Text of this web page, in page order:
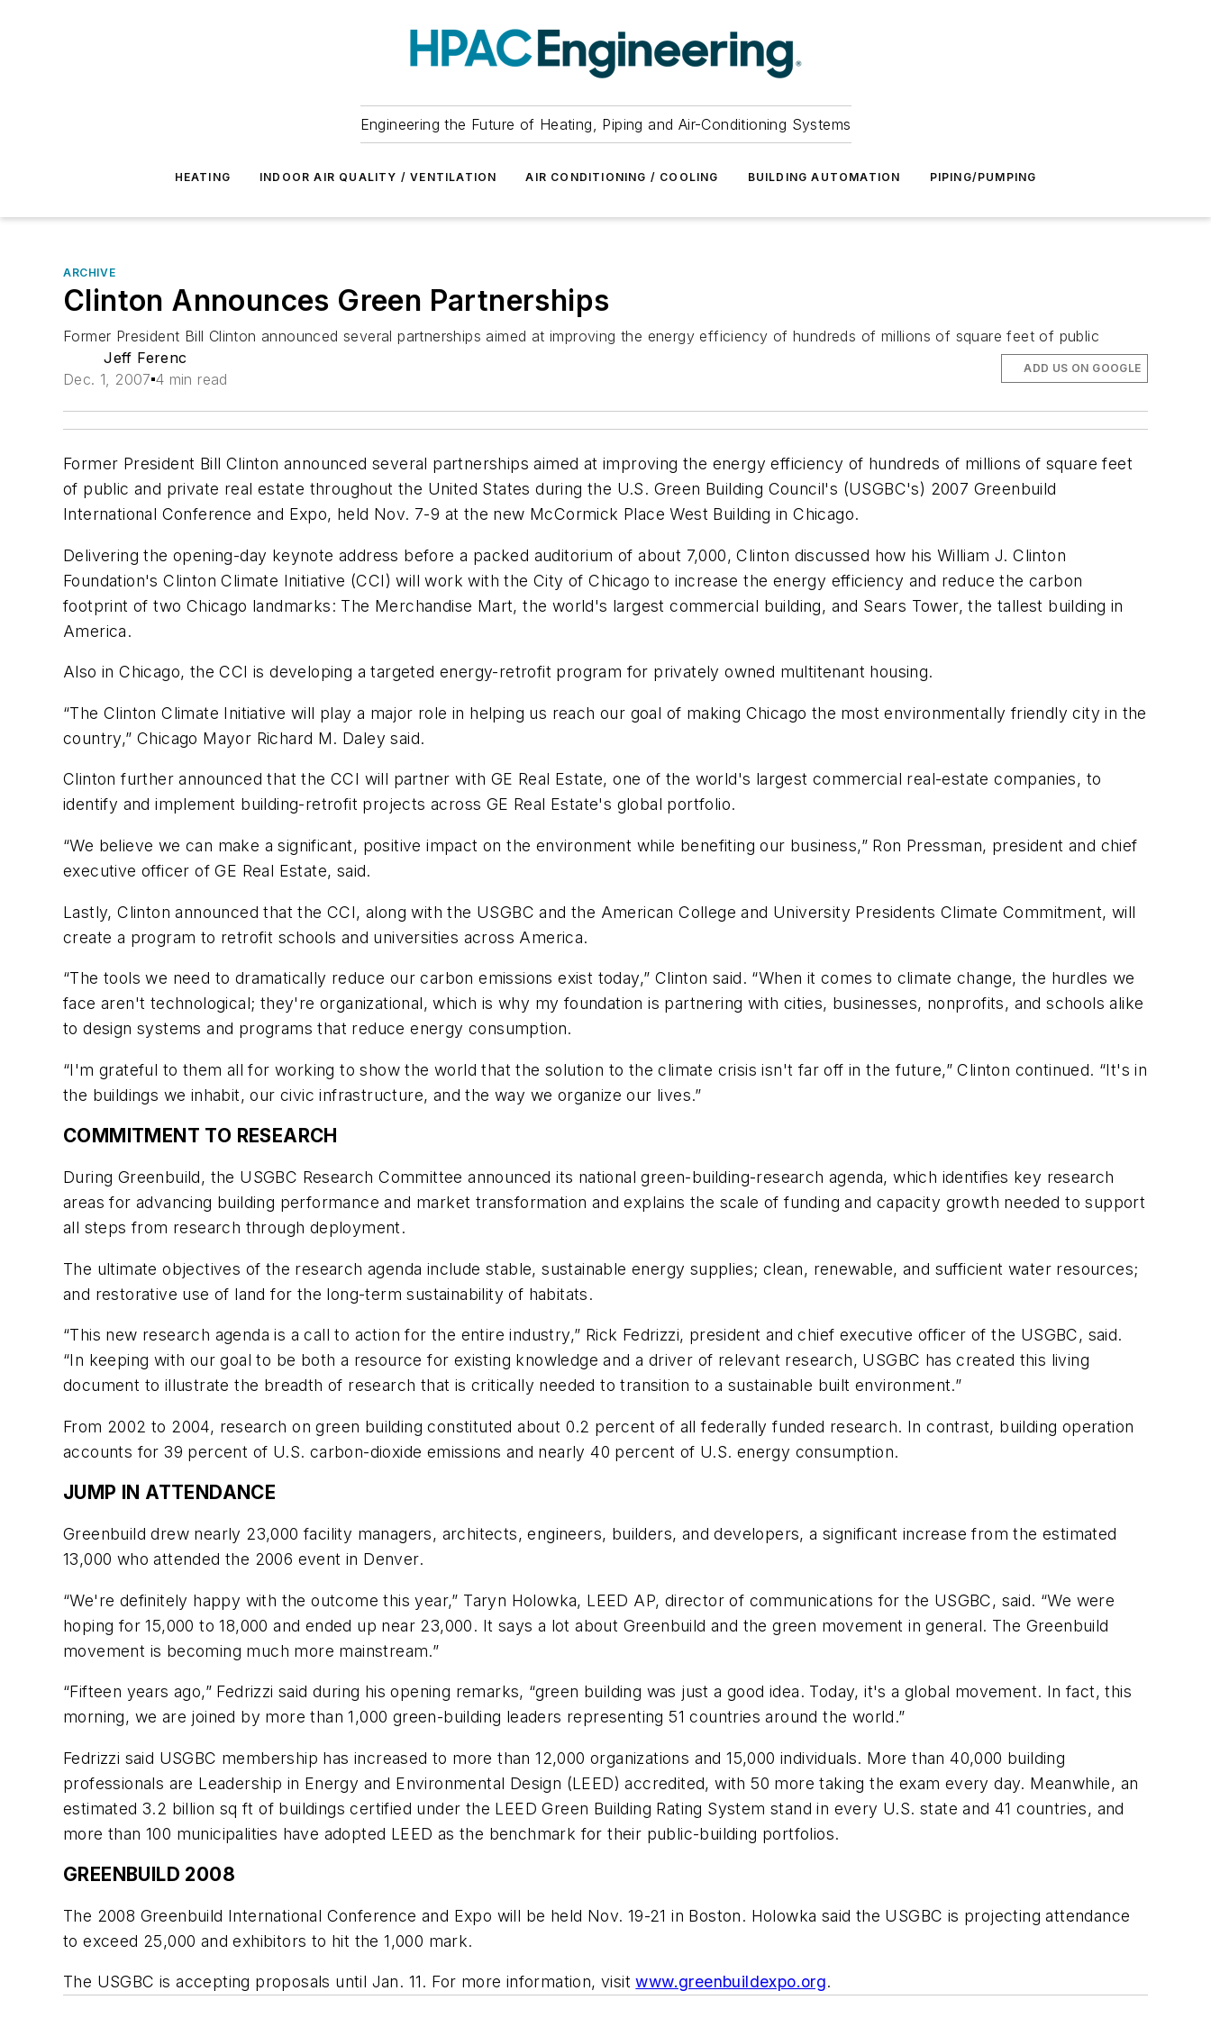
Engineering the Future of Heating, Piping and Air-Conditioning Systems
HEATING INDOOR AIR QUALITY / VENTILATION AIR CONDITIONING / COOLING BUILDING AUTOMATION PIPING/PUMPING
ARCHIVE
Clinton Announces Green Partnerships
Former President Bill Clinton announced several partnerships aimed at improving the energy efficiency of hundreds of millions of square feet of public
Jeff Ferenc
Dec. 1, 2007 4 min read
ADD US ON GOOGLE
Former President Bill Clinton announced several partnerships aimed at improving the energy efficiency of hundreds of millions of square feet
of public and private real estate throughout the United States during the U.S. Green Building Council's (USGBC's) 2007 Greenbuild
International Conference and Expo, held Nov. 7-9 at the new McCormick Place West Building in Chicago.
Delivering the opening-day keynote address before a packed auditorium of about 7,000, Clinton discussed how his William J. Clinton
Foundation's Clinton Climate Initiative (CCI) will work with the City of Chicago to increase the energy efficiency and reduce the carbon
footprint of two Chicago landmarks: The Merchandise Mart, the world's largest commercial building, and Sears Tower, the tallest building in
America.
Also in Chicago, the CCI is developing a targeted energy-retrofit program for privately owned multitenant housing.
“The Clinton Climate Initiative will play a major role in helping us reach our goal of making Chicago the most environmentally friendly city in the
country,” Chicago Mayor Richard M. Daley said.
Clinton further announced that the CCI will partner with GE Real Estate, one of the world's largest commercial real-estate companies, to
identify and implement building-retrofit projects across GE Real Estate's global portfolio.
“We believe we can make a significant, positive impact on the environment while benefiting our business,” Ron Pressman, president and chief
executive officer of GE Real Estate, said.
Lastly, Clinton announced that the CCI, along with the USGBC and the American College and University Presidents Climate Commitment, will
create a program to retrofit schools and universities across America.
“The tools we need to dramatically reduce our carbon emissions exist today,” Clinton said. “When it comes to climate change, the hurdles we
face aren't technological; they're organizational, which is why my foundation is partnering with cities, businesses, nonprofits, and schools alike
to design systems and programs that reduce energy consumption.
“I'm grateful to them all for working to show the world that the solution to the climate crisis isn't far off in the future,” Clinton continued. “It's in
the buildings we inhabit, our civic infrastructure, and the way we organize our lives.”
COMMITMENT TO RESEARCH
During Greenbuild, the USGBC Research Committee announced its national green-building-research agenda, which identifies key research
areas for advancing building performance and market transformation and explains the scale of funding and capacity growth needed to support
all steps from research through deployment.
The ultimate objectives of the research agenda include stable, sustainable energy supplies; clean, renewable, and sufficient water resources;
and restorative use of land for the long-term sustainability of habitats.
“This new research agenda is a call to action for the entire industry,” Rick Fedrizzi, president and chief executive officer of the USGBC, said.
“In keeping with our goal to be both a resource for existing knowledge and a driver of relevant research, USGBC has created this living
document to illustrate the breadth of research that is critically needed to transition to a sustainable built environment.”
From 2002 to 2004, research on green building constituted about 0.2 percent of all federally funded research. In contrast, building operation
accounts for 39 percent of U.S. carbon-dioxide emissions and nearly 40 percent of U.S. energy consumption.
JUMP IN ATTENDANCE
Greenbuild drew nearly 23,000 facility managers, architects, engineers, builders, and developers, a significant increase from the estimated
13,000 who attended the 2006 event in Denver.
“We're definitely happy with the outcome this year,” Taryn Holowka, LEED AP, director of communications for the USGBC, said. “We were
hoping for 15,000 to 18,000 and ended up near 23,000. It says a lot about Greenbuild and the green movement in general. The Greenbuild
movement is becoming much more mainstream.”
“Fifteen years ago,” Fedrizzi said during his opening remarks, “green building was just a good idea. Today, it's a global movement. In fact, this
morning, we are joined by more than 1,000 green-building leaders representing 51 countries around the world.”
Fedrizzi said USGBC membership has increased to more than 12,000 organizations and 15,000 individuals. More than 40,000 building
professionals are Leadership in Energy and Environmental Design (LEED) accredited, with 50 more taking the exam every day. Meanwhile, an
estimated 3.2 billion sq ft of buildings certified under the LEED Green Building Rating System stand in every U.S. state and 41 countries, and
more than 100 municipalities have adopted LEED as the benchmark for their public-building portfolios.
GREENBUILD 2008
The 2008 Greenbuild International Conference and Expo will be held Nov. 19-21 in Boston. Holowka said the USGBC is projecting attendance
to exceed 25,000 and exhibitors to hit the 1,000 mark.
The USGBC is accepting proposals until Jan. 11. For more information, visitwww.greenbuildexpo.org.